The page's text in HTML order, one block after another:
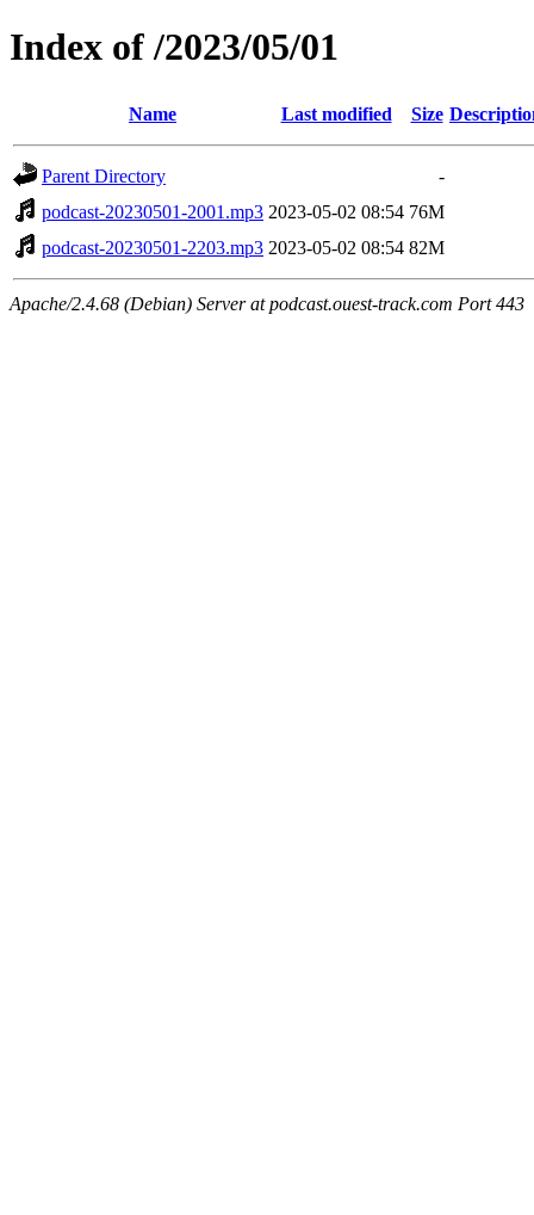
Index of /2023/05/01
Name Last modified Size
Parent Directory
-
podcast-20230501-2001.mp3 2023-05-02 08:54 76M
podcast-20230501-2203.mp3 2023-05-02 08:54 82M
Apache/2.4.68 (Debian) Server at podcast.ouest-track.com Port 443